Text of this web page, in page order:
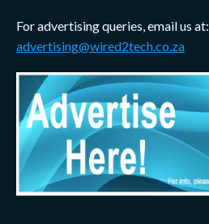
For advertising queries, email us at:
advertising@wired2tech.co.za